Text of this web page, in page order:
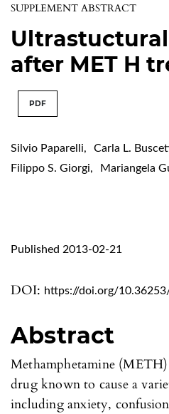
SUPPLEMENT ABSTRACT
after MET H
PDF
Silvio Paparelli, Carla L.
Filippo S. Giorgi, Mariangela
DOI: https://doi.org/
Published 2013-02-21
Abstract
Methamphetamine
drug known to cause a
including anxiety,